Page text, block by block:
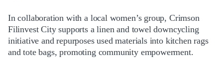
In collaboration with a local women’s group, Crimson
Filinvest City supports a linen and towel downcycling
initiative and repurposes used materials into kitchen rags
and tote bags, promoting community empowerment.